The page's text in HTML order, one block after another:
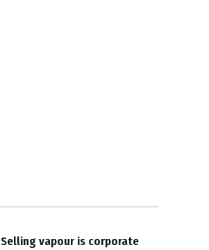
Selling vapour is corporate